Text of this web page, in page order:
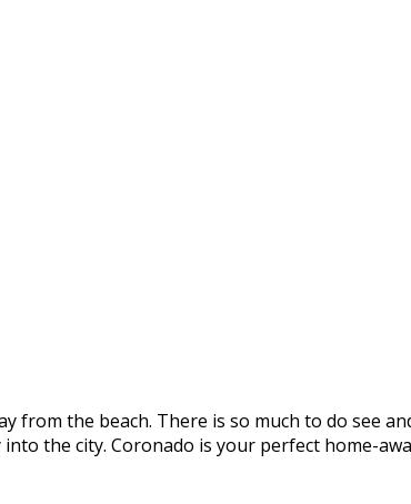
from the beach. There is so much to do see
the city. Coronado is your perfect home-